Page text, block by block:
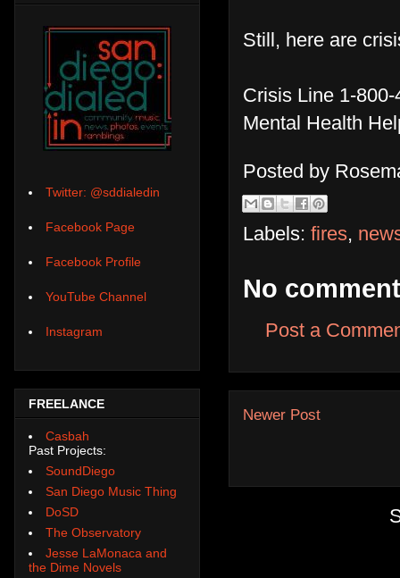
Still, here are
Crisis Line 1-
Mental Health
Posted by
Labels: fires,
No
Post a
Newer Post
Twitter: @sddialedin
Facebook Page
Facebook Profile
YouTube Channel
Instagram
FREELANCE
Casbah
Past Projects:
SoundDiego
San Diego Music Thing
DoSD
The Observatory
Jesse LaMonaca and
the Dime Novels